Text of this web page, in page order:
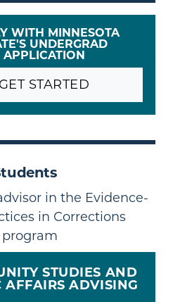
WITH MINNESOTA
UNDERGRAD
APPLICATION
GET STARTED
in the Evidence-
in Corrections
STUDIES AND
AFFAIRS ADVISING